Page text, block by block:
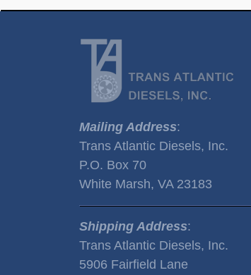
Mailing Address:
Trans Atlantic Diesels, Inc.
P.O. Box 70
White Marsh, VA 23183
Shipping Address:
Trans Atlantic Diesels, Inc.
5906 Fairfield Lane